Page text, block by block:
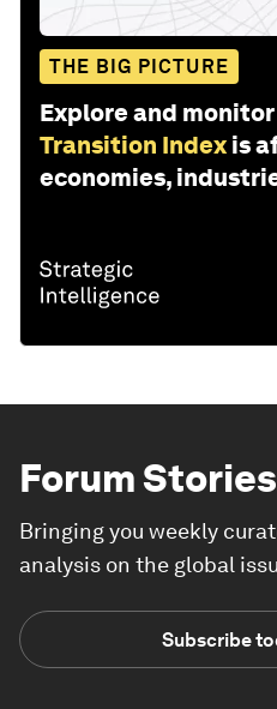
THE BIG PICTURE
Explore and
Transition Index is
economies,
Forum Stories
Bringing you weekly
analysis on the global
Subscribe